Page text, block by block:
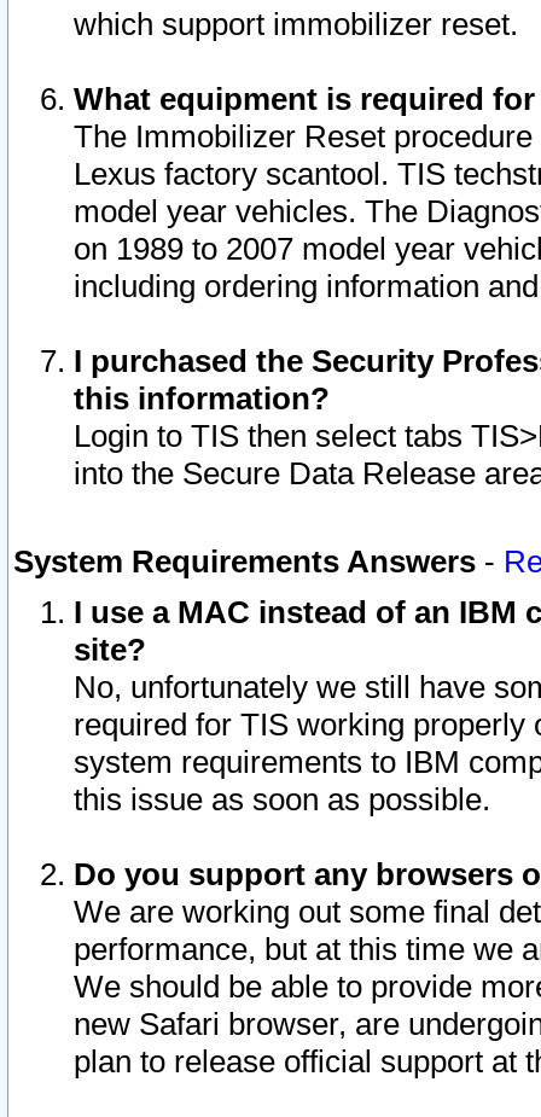
which support immobilizer reset.
What equipment is required
The Immobilizer Reset
Lexus factory scantool. TIS
model year vehicles. The
on 1989 to 2007 model year
including ordering information
I purchased the Security
this information?
Login to TIS then select tabs
into the Secure Data Release
System Requirements Answers -
I use a MAC instead of an IBM
site?
No, unfortunately we still have
required for TIS working
system requirements to IBM
this issue as soon as possible.
Do you support any browsers
We are working out some final
performance, but at this time we
We should be able to provide
new Safari browser, are
plan to release official support at